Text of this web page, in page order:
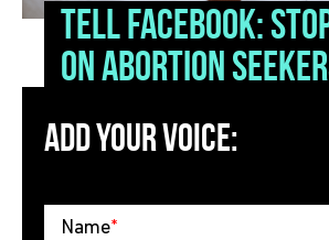
Tell Facebook:
on abortion
ADD YOUR VOICE:
Name*